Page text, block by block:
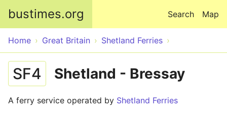
bustimes.org Map
Search
Home Great Britain Shetland Ferries
SF4 Shetland - Bressay
A ferry service operated by Shetland Ferries